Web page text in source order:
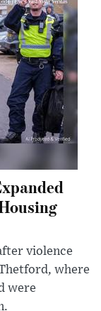
violence
where
were